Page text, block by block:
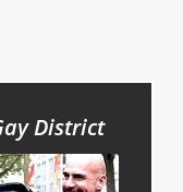
District